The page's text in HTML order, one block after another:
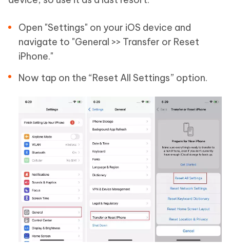
Open "Settings" on your iOS device and
navigate to "General >> Transfer or Reset
iPhone."
Now tap on the “Reset All Settings” option.